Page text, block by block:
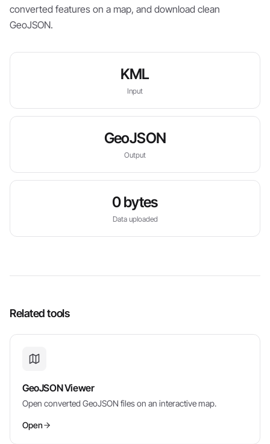
converted features on a map, and download clean
GeoJSON.
KML
Input
GeoJSON
Output
0 bytes
Data uploaded
Related tools
GeoJSON Viewer
Open converted GeoJSON files on an interactive map.
Open